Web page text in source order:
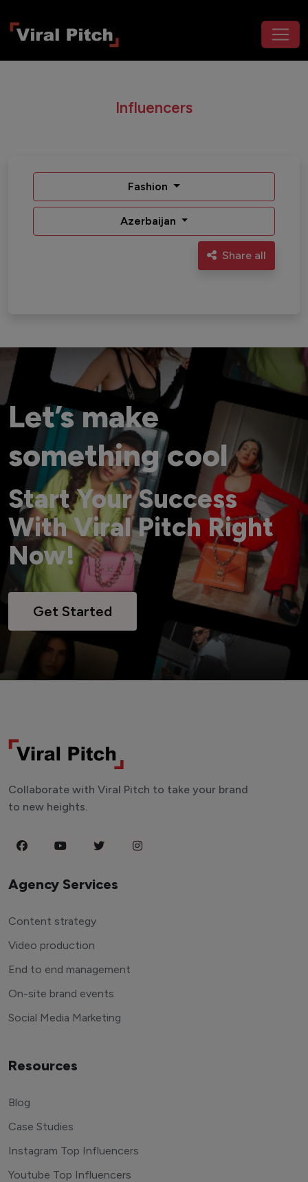
Influencers
Fashion
Azerbaijan
Share all
Let’s make
something cool
Start Your Success
With Viral Pitch Right
Now!
Get Started
Collaborate with Viral Pitch to take your brand
to new heights.
Agency Services
Content strategy
Video production
End to end management
On-site brand events
Social Media Marketing
Resources
Blog
Case Studies
Instagram Top Influencers
Youtube Top Influencers